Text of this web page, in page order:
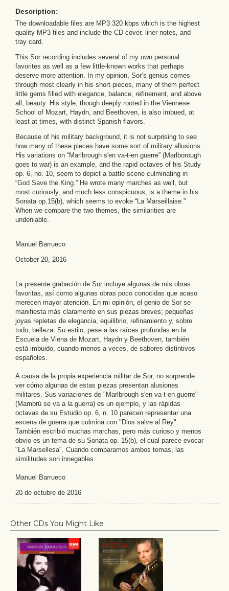
Description:
The downloadable files are MP3 320 kbps which is the highest
quality MP3 files and include the CD cover, liner notes, and
tray card.
This Sor recording includes several of my own personal
favorites as well as a few little-known works that perhaps
deserve more attention. In my opinion, Sor’s genius comes
through most clearly in his short pieces, many of them perfect
little gems filled with elegance, balance, refinement, and above
all, beauty. His style, though deeply rooted in the Viennese
School of Mozart, Haydn, and Beethoven, is also imbued, at
least at times, with distinct Spanish flavors.
Because of his military background, it is not surprising to see
how many of these pieces have some sort of military allusions.
His variations on “Marlbrough s'en va-t-en guerre” (Marlborough
goes to war) is an example, and the rapid octaves of his Study
op. 6, no. 10, seem to depict a battle scene culminating in
“God Save the King.” He wrote many marches as well, but
most curiously, and much less conspicuous, is a theme in his
Sonata op.15(b), which seems to evoke “La Marseillaise.”
When we compare the two themes, the similarities are
undeniable.
Manuel Barrueco
October 20, 2016
La presente grabación de Sor incluye algunas de mis obras
favoritas, así como algunas obras poco conocidas que acaso
merecen mayor atención. En mi opinión, el genio de Sor se
manifiesta más claramente en sus piezas breves; pequeñas
joyas repletas de elegancia, equilibrio, refinamiento y, sobre
todo, belleza. Su estilo, pese a las raíces profundas en la
Escuela de Viena de Mozart, Haydn y Beethoven, también
está imbuido, cuando menos a veces, de sabores distintivos
españoles.
A causa de la propia experiencia militar de Sor, no sorprende
ver cómo algunas de estas piezas presentan alusiones
militares. Sus variaciones de "Marlbrough s'en va-t-en guerre"
(Mambrú se va a la guerra) es un ejemplo, y las rápidas
octavas de su Estudio op. 6, n. 10 parecen representar una
escena de guerra que culmina con "Dios salve al Rey".
También escribió muchas marchas, pero más curioso y menos
obvio es un tema de su Sonata op. 15(b), el cual parece evocar
"La Marsellesa". Cuando comparamos ambos temas, las
similitudes son innegables.
Manuel Barrueco
20 de octubre de 2016
Other CDs You Might Like